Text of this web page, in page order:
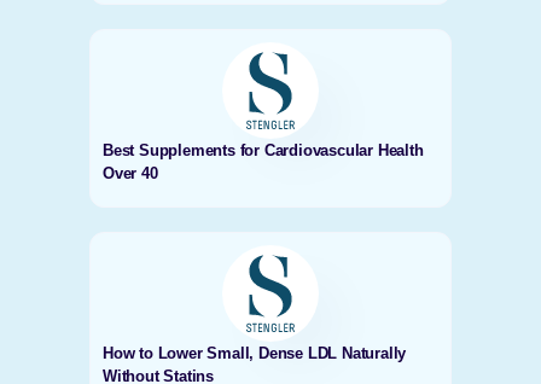
Best Supplements for Cardiovascular Health
Over 40
How to Lower Small, Dense LDL Naturally
Without Statins